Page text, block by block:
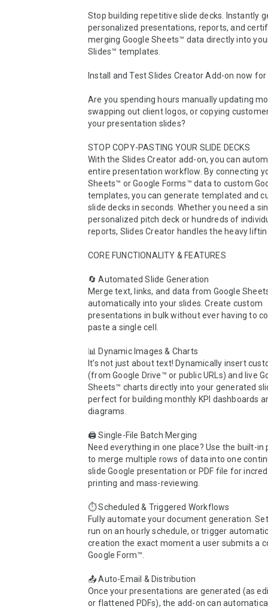
Stop building repetitive slide decks. Instantly
personalized presentations, reports, and
merging Google Sheets™ data directly into
Slides™ templates.
Install and Test Slides Creator Add-on now
Are you spending hours manually updating
swapping out client logos, or copying
your presentation slides?
STOP COPY-PASTING YOUR SLIDE DECKS
With the Slides Creator add-on, you can
entire presentation workflow. By connecting
Sheets™ or Google Forms™ data to custom
templates, you can generate templated and
slide decks in seconds. Whether you need a
personalized pitch deck or hundreds of
reports, Slides Creator handles the heavy
CORE FUNCTIONALITY & FEATURES
🔄 Automated Slide Generation
Merge text, links, and data from Google
automatically into your slides. Create custom
presentations in bulk without ever having to
paste a single cell.
📊 Dynamic Images & Charts
It’s not just about text! Dynamically insert
(from Google Drive™ or public URLs) and live
Sheets™ charts directly into your generated
perfect for building monthly KPI dashboards
diagrams.
🖨️ Single-File Batch Merging
Need everything in one place? Use the built-
to merge multiple rows of data into one
slide Google presentation or PDF file for
printing and mass-reviewing.
⏱️ Scheduled & Triggered Workflows
Fully automate your document generation.
run on an hourly schedule, or trigger
creation the exact moment a user submits a
Google Form™.
📤 Auto-Email & Distribution
Once your presentations are generated (as
or flattened PDFs), the add-on can